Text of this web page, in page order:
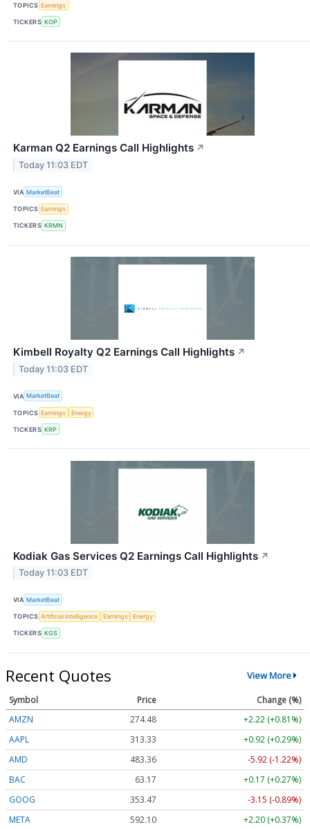
TOPICS Earnings
TICKERS KOP
Karman Q2 Earnings Call Highlights ↗
Today 11:03 EDT
VIA MarketBeat
TOPICS Earnings
TICKERS KRMN
Kimbell Royalty Q2 Earnings Call Highlights ↗
Today 11:03 EDT
VIA MarketBeat
TOPICS Earnings Energy
TICKERS KRP
Kodiak Gas Services Q2 Earnings Call Highlights ↗
Today 11:03 EDT
VIA MarketBeat
TOPICS Artificial Intelligence Earnings Energy
TICKERS KGS
Recent Quotes View More
Symbol Price
Change (%)
AMZN
274.48
+2.22 (+0.81%)
AAPL
313.33
+0.92 (+0.29%)
AMD
483.36
-5.92 (-1.22%)
BAC
63.17
+0.17 (+0.27%)
GOOG
353.47
-3.15 (-0.89%)
META
592.10 +2.20 (+0.37%)